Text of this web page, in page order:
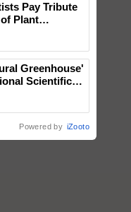
Pay Tribute
Plant
Greenhouse'
Scientific
Exchange and
Powered by iZooto